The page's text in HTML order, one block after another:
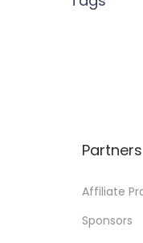
Partners
Affiliate
Sponsors